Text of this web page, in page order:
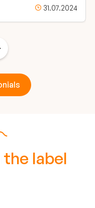
31.07.2024
the label